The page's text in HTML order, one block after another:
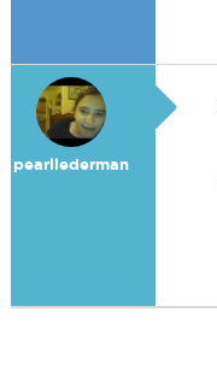
pearllederman